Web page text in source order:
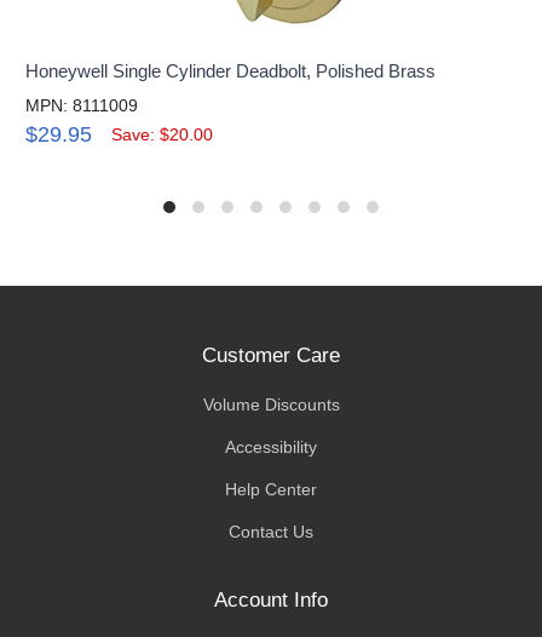
Honeywell Single Cylinder Deadbolt, Polished Brass
MPN: 8111009
$29.95 Save: $20.00
Customer Care
Volume Discounts
Accessibility
Help Center
Contact Us
Account Info